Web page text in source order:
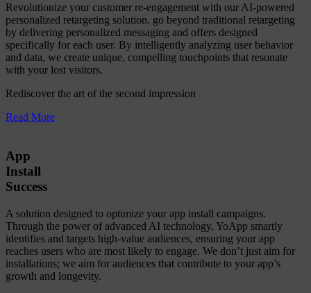
Revolutionize your customer re-engagement with our AI-powered
personalized retargeting solution. go beyond traditional retargeting
by delivering personalized messaging and offers designed
specifically for each user. By intelligently analyzing user behavior
and data, we create unique, compelling touchpoints that resonate
with your lost visitors.
Rediscover the art of the second impression
Read More
App
Install
Success
A solution designed to optimize your app install campaigns.
Through the power of advanced AI technology, YoApp smartly
identifies and targets high-value audiences, ensuring your app
reaches users who are most likely to engage. We don’t just aim for
installations; we aim for audiences that contribute to your app’s
growth and longevity.